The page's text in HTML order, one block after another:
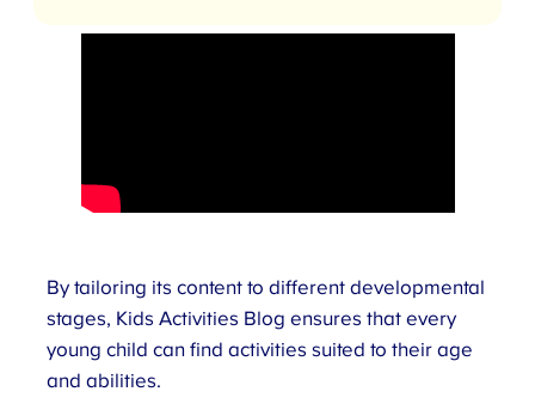
By tailoring its content to different developmental
stages, Kids Activities Blog ensures that every
young child can find activities suited to their age
and abilities.